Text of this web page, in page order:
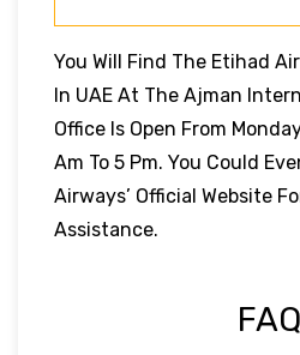
You Will Find The Etihad
In UAE At The Ajman
Office Is Open From
Am To 5 Pm. You Could
Airways’ Official Website
Assistance.
FAQ